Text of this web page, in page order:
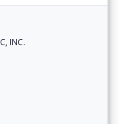
INC.